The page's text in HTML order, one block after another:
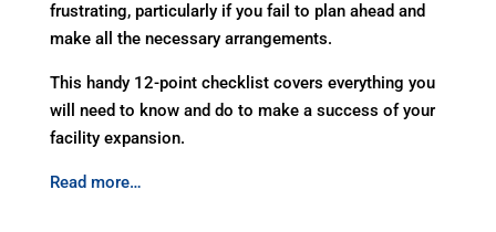
frustrating, particularly if you fail to plan ahead and
make all the necessary arrangements.
This handy 12-point checklist covers everything you
will need to know and do to make a success of your
facility expansion.
Read more…